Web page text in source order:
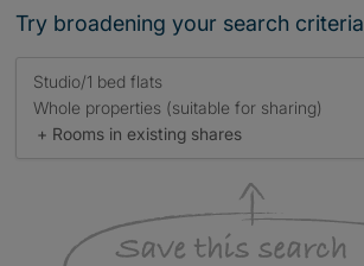
Try broadening your search criteria
Studio/1 bed flats
Whole properties (suitable for sharing)
+ Rooms in existing shares